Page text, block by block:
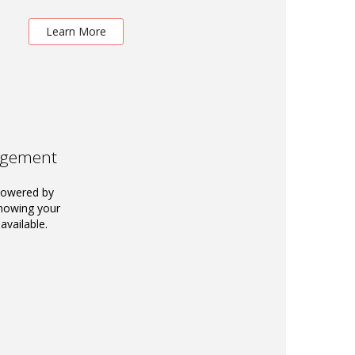
Learn More
by
your